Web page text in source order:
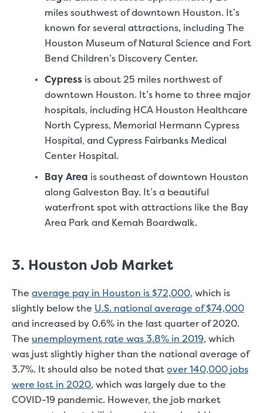
miles southwest of downtown Houston. It’s
known for several attractions, including The
Houston Museum of Natural Science and Fort
Bend Children’s Discovery Center.
Cypress is about 25 miles northwest of
downtown Houston. It’s home to three major
hospitals, including HCA Houston Healthcare
North Cypress, Memorial Hermann Cypress
Hospital, and Cypress Fairbanks Medical
Center Hospital.
Bay Area is southeast of downtown Houston
along Galveston Bay. It’s a beautiful
waterfront spot with attractions like the Bay
Area Park and Kemah Boardwalk.
3. Houston Job Market
The average pay in Houston is $72,000, which is
slightly below the U.S. national average of $74,000
and increased by 0.6% in the last quarter of 2020.
The unemployment rate was 3.8% in 2019, which
was just slightly higher than the national average of
3.7%. It should also be noted thatover 140,000 jobs
were lost in 2020, which was largely due to the
COVID-19 pandemic. However, the job market